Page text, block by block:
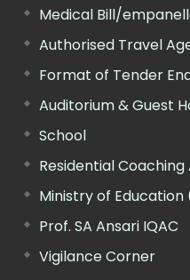
Medical Bill/
Authorised Travel
Format of Tender
Auditorium & Guest
School
Residential
Ministry of Education
Prof. SA Ansari IQAC
Vigilance Corner